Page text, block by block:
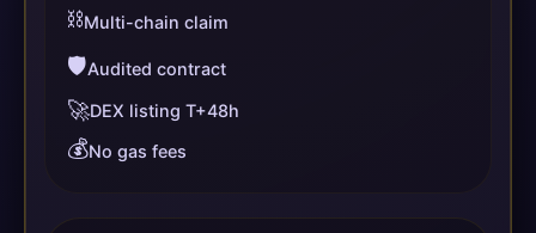
⛓️Multi-chain claim
🛡️Audited contract
🚀DEX listing T+48h
💰No gas fees